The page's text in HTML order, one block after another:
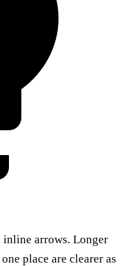
inline arrows. Longer
place are clearer as